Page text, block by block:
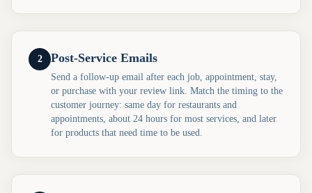
2 Post-Service Emails
Send a follow-up email after each job, appointment, stay,
or purchase with your review link. Match the timing to the
customer journey: same day for restaurants and
appointments, about 24 hours for most services, and later
for products that need time to be used.